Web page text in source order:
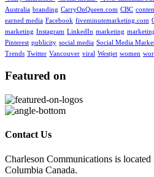
Australia branding CarryOnQueen.com CBC
earned media Facebook fiveminutemarketing.com
marketing Instagram LinkedIn marketing
Pinterest publicity social media Social Media
Trends Twitter Vancouver viral Westjet women
Featured on
Contact Us
Charleson Communications is
Columbia Canada.